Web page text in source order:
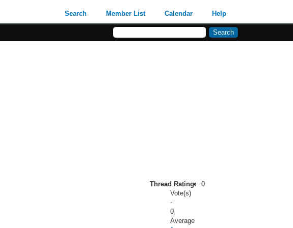
Search Member List Calendar Help
Thread Rating:
0
Vote(s)
-
0
Average